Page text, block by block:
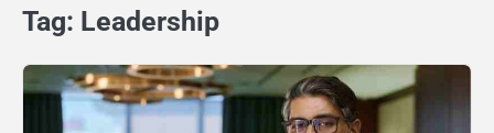
Tag: Leadership